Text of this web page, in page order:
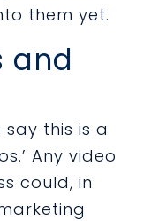
them yet.
and
this is a
Any video
could, in